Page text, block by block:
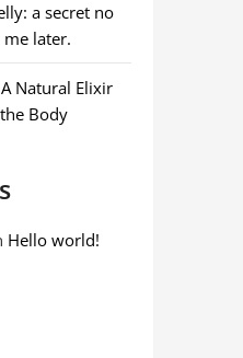
a secret no
later.
Natural Elixir
Body
Hello world!